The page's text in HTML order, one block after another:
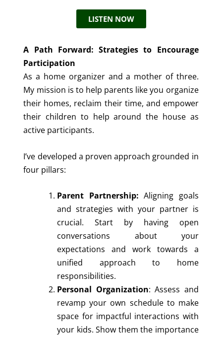
LISTEN NOW
A Path Forward: Strategies to Encourage
Participation
As a home organizer and a mother of three.
My mission is to help parents like you organize
their homes, reclaim their time, and empower
their children to help around the house as
active participants.
I’ve developed a proven approach grounded in
four pillars:
Parent Partnership: Aligning goals
and strategies with your partner is
crucial. Start by having open
conversations about your
expectations and work towards a
unified approach to home
responsibilities.
Personal Organization: Assess and
revamp your own schedule to make
space for impactful interactions with
your kids. Show them the importance